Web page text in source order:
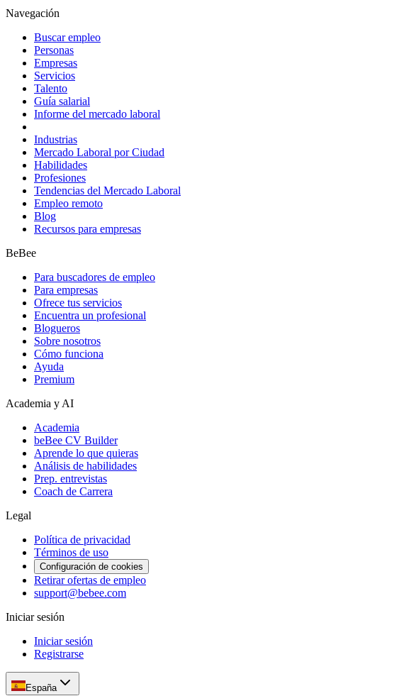
Navegación
Buscar empleo
Personas
Empresas
Servicios
Talento
Guía salarial
Informe del mercado laboral
Industrias
Mercado Laboral por Ciudad
Habilidades
Profesiones
Tendencias del Mercado Laboral
Empleo remoto
Blog
Recursos para empresas
BeBee
Para buscadores de empleo
Para empresas
Ofrece tus servicios
Encuentra un profesional
Blogueros
Sobre nosotros
Cómo funciona
Ayuda
Premium
Academia y AI
Academia
beBee CV Builder
Aprende lo que quieras
Análisis de habilidades
Prep. entrevistas
Coach de Carrera
Legal
Política de privacidad
Términos de uso
Configuración de cookies
Retirar ofertas de empleo
support@bebee.com
Iniciar sesión
Iniciar sesión
Registrarse
España